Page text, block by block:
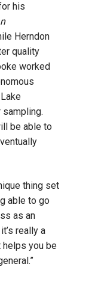
his
Herndon
quality
worked
be able to
thing set
able to go
as an
really a
helps you be